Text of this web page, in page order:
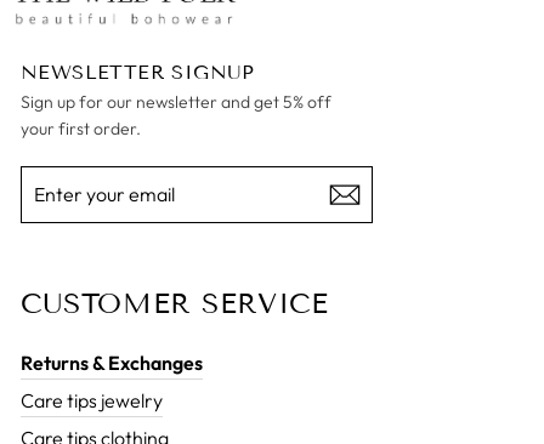
NEWSLETTER SIGNUP
Sign up for our newsletter and get 5% off
your first order.
YOUR
CUSTOMER SERVICE
Returns & Exchanges
Care tips jewelry
Care tips clothing